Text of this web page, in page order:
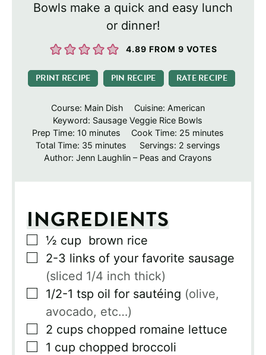
Bowls make a quick and easy lunch
or dinner!
4.89 FROM 9 VOTES
PRINT RECIPE PIN RECIPE RATE RECIPE
Course: Main Dish Cuisine: American
Keyword: Sausage Veggie Rice Bowls
Prep Time: 10 minutes
minutes Cook Time: 25minutes
minutes
Total Time: 35 minutes
minutes Servings: 2 servings
Author: Jenn Laughlin – Peas and Crayons
INGREDIENTS
▢
½ cup brown rice
▢
2-3 links of your favorite sausage
(sliced 1/4 inch thick)
▢
1/2-1 tsp oil for sautéing (olive,
avocado, etc…)
▢
2 cups chopped romaine lettuce
▢
1 cup chopped broccoli